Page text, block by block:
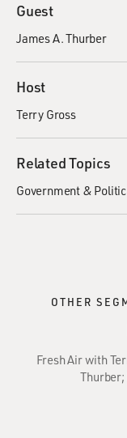
Guest
James A. Thurber
Host
Terry Gross
Related Topics
Government &
OTHER
Fresh Air with